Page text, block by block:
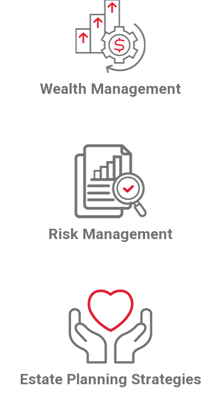
Wealth Management
Risk Management
Estate Planning Strategies